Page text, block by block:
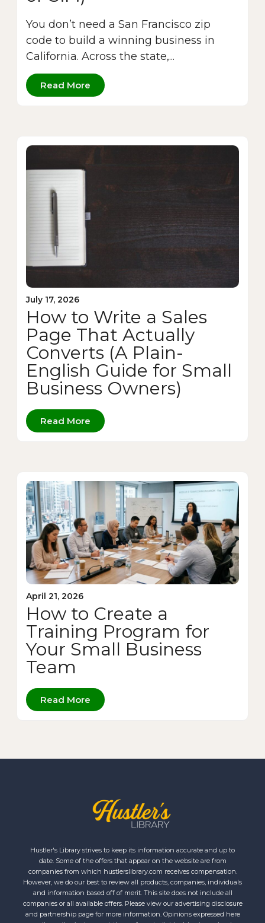
You don’t need a San Francisco zip
code to build a winning business in
California. Across the state,...
Read More
July 17, 2026
How to Write a Sales
Page That Actually
Converts (A Plain-
English Guide for Small
Business Owners)
Read More
April 21, 2026
How to Create a
Training Program for
Your Small Business
Team
Read More
Hustler's Library strives to keep its information accurate and up to
date. Some of the offers that appear on the website are from
companies from which hustlerslibrary.com receives compensation.
However, we do our best to review all products, companies, individuals
and information based off of merit. This site does not include all
companies or all available offers. Please view our advertising disclosure
and partnership page for more information. Opinions expressed here